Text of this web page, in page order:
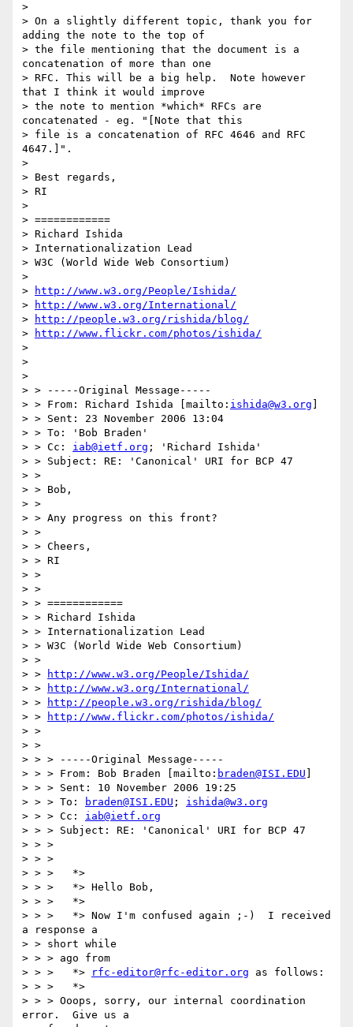
>
> On a slightly different topic, thank you for
adding the note to the top of
> the file mentioning that the document is a
concatenation of more than one
> RFC. This will be a big help.  Note however
that I think it would improve
> the note to mention *which* RFCs are
concatenated - eg. "[Note that this
> file is a concatenation of RFC 4646 and RFC
4647.]".
>
> Best regards,
> RI
>
> ============
> Richard Ishida
> Internationalization Lead
> W3C (World Wide Web Consortium)
>
>
http://www.w3.org/People/Ishida/
>
http://www.w3.org/International/
>
http://people.w3.org/rishida/blog/
>
http://www.flickr.com/photos/ishida/
>
>
>
> > -----Original Message-----
> > From: Richard Ishida [mailto: ishida@w3.org
> > Sent: 23 November 2006 13:04
> > To: 'Bob Braden'
> > Cc: iab@ietf.org ; 'Richard Ishida'
> > Subject: RE: 'Canonical' URI for BCP 47
> >
> > Bob,
> >
> > Any progress on this front?
> >
> > Cheers,
> > RI
> >
> >
> > ============
> > Richard Ishida
> > Internationalization Lead
> > W3C (World Wide Web Consortium)
> >
> >
http://www.w3.org/People/Ishida/
> >
http://www.w3.org/International/
> >
http://people.w3.org/rishida/blog/
> >
http://www.flickr.com/photos/ishida/
> >
> >
> > > -----Original Message-----
> > > From: Bob Braden [mailto: braden@ISI.EDU
> > > Sent: 10 November 2006 19:25
> > > To:
braden@ISI.EDU ; ishida@w3.org
> > > Cc: iab@ietf.org
> > > Subject: RE: 'Canonical' URI for BCP 47
> > >
> > >
> > >   *>
> > >   *> Hello Bob,
> > >   *>
> > >   *> Now I'm confused again ;-)  I received
a response a
> > short while
> > > ago from
> > >   *>
rfc-editor@rfc-editor.org as follows:
> > >   *>
> > > Ooops, sorry, our internal coordination
error.  Give us a